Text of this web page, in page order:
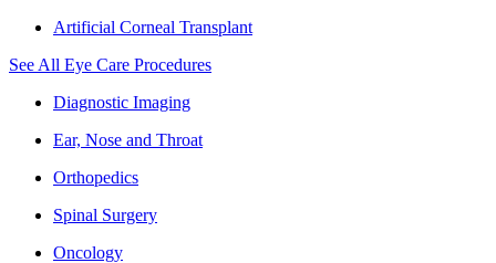
Artificial Corneal Transplant
See All Eye Care Procedures
Diagnostic Imaging
Ear, Nose and Throat
Orthopedics
Spinal Surgery
Oncology